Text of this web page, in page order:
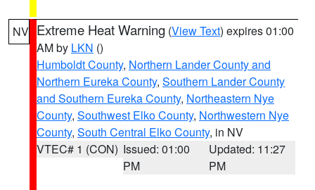
NV Extreme Heat Warning (View Text) expires 01:00
AM by LKN ()
Humboldt County, Northern Lander County and
Northern Eureka County, Southern Lander County
and Southern Eureka County, Northeastern Nye
County, Southwest Elko County, Northwestern Nye
County, South Central Elko County, in NV
VTEC# 1 (CON) Issued: 01:00
PM
Updated: 11:27
PM